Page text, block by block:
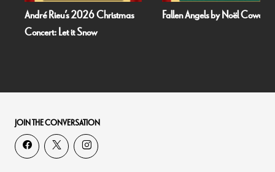
André Rieu’s 2026 Christmas
Concert: Let it Snow
Fallen Angels by Noël Coward
JOIN THE CONVERSATION